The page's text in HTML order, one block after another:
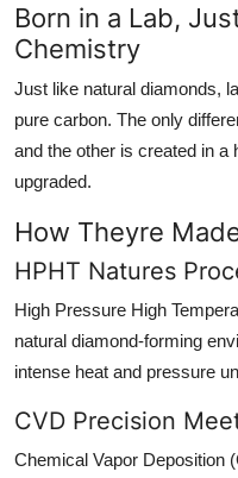
Born in a Lab,
Chemistry
Just like natural diamonds,
pure carbon. The only
and the other is created in a
upgraded.
How Theyre
HPHT Natures
High Pressure High
natural diamond-forming
intense heat and pressure
CVD Precision
Chemical Vapor Deposition